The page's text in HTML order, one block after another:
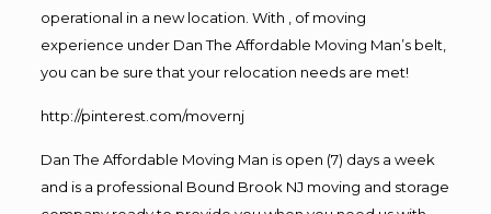
operational in a new location. With , of moving
experience under Dan The Affordable Moving Man’s belt,
you can be sure that your relocation needs are met!
http://pinterest.com/movernj
Dan The Affordable Moving Man is open (7) days a week
and is a professional Bound Brook NJ moving and storage